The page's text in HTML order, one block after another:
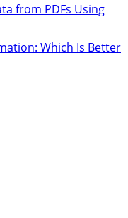
from PDFs Using
Which Is Better